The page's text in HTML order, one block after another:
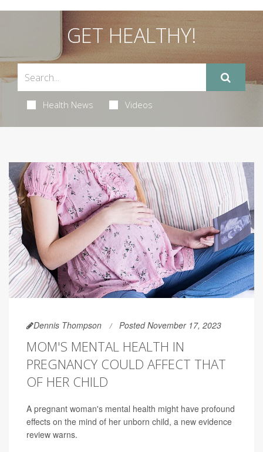
GET HEALTHY!
Health News Videos
Dennis Thompson Posted November 17, 2023
MOM'S MENTAL HEALTH IN
PREGNANCY COULD AFFECT THAT
OF HER CHILD
A pregnant woman's mental health might have profound
effects on the mind of her unborn child, a new evidence
review warns.